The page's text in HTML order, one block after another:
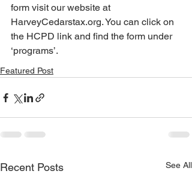
form visit our website at
HarveyCedarstax.org. You can click on
the HCPD link and find the form under
‘programs’.
Featured Post
Recent Posts See All